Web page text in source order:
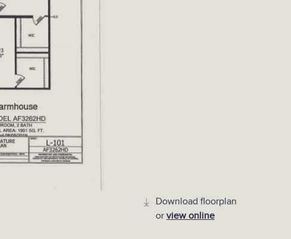
Download floorplan
or view online